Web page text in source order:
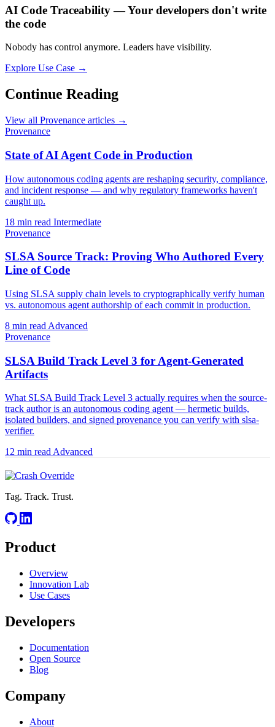
AI Code Traceability — Your developers don't write
the code
Nobody has control anymore. Leaders have visibility.
Explore Use Case →
Continue Reading
View all Provenance articles →
Provenance
State of AI Agent Code in Production
How autonomous coding agents are reshaping security, compliance,
and incident response — and why regulatory frameworks haven't
caught up.
18 min read Intermediate
Provenance
SLSA Source Track: Proving Who Authored Every
Line of Code
Using SLSA supply chain levels to cryptographically verify human
vs. autonomous agent authorship of each commit in production.
8 min read Advanced
Provenance
SLSA Build Track Level 3 for Agent-Generated
Artifacts
What SLSA Build Track Level 3 actually requires when the source-
track author is an autonomous coding agent — hermetic builds,
isolated builders, and signed provenance you can verify with slsa-
verifier.
12 min readAdvanced
Tag. Track. Trust.
Product
Overview
Innovation Lab
Use Cases
Developers
Documentation
Open Source
Blog
Company
About